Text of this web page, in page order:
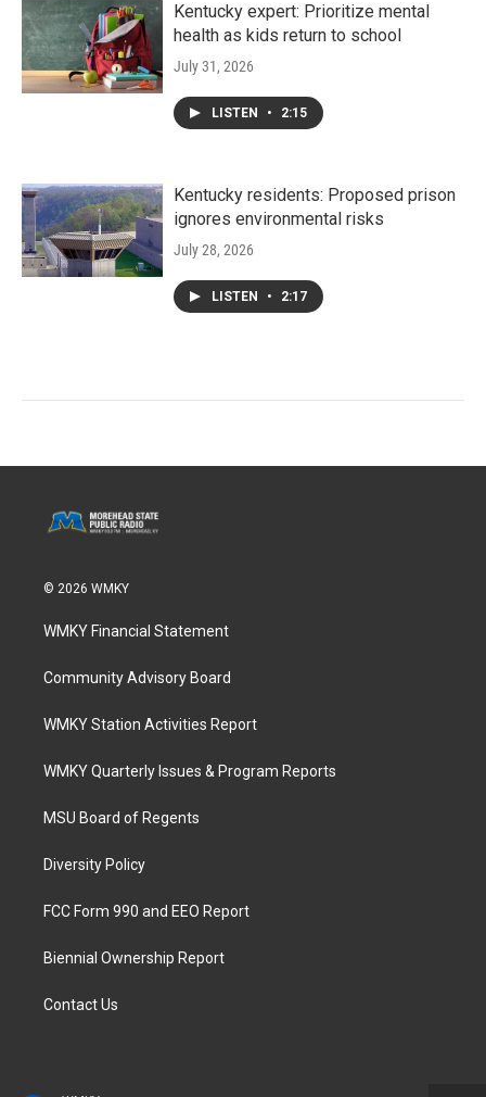
Kentucky expert: Prioritize mental
health as kids return to school
July 31, 2026
LISTEN • 2:15
Kentucky residents: Proposed prison
ignores environmental risks
July 28, 2026
LISTEN • 2:17
© 2026 WMKY
WMKY Financial Statement
Community Advisory Board
WMKY Station Activities Report
WMKY Quarterly Issues & Program Reports
MSU Board of Regents
Diversity Policy
FCC Form 990 and EEO Report
Biennial Ownership Report
Contact Us